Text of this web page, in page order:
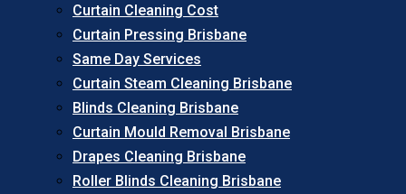
Curtain Cleaning Cost
Curtain Pressing Brisbane
Same Day Services
Curtain Steam Cleaning Brisbane
Blinds Cleaning Brisbane
Curtain Mould Removal Brisbane
Drapes Cleaning Brisbane
Roller Blinds Cleaning Brisbane